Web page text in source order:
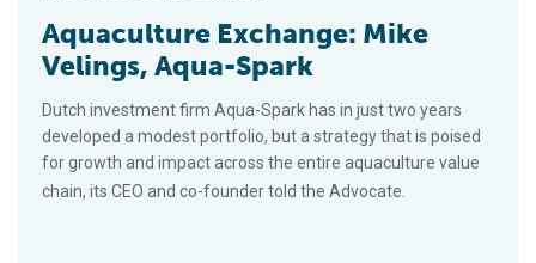
Aquaculture Exchange: Mike
Velings, Aqua-Spark
Dutch investment firm Aqua-Spark has in just two years
developed a modest portfolio, but a strategy that is poised
for growth and impact across the entire aquaculture value
chain, its CEO and co-founder told the Advocate.